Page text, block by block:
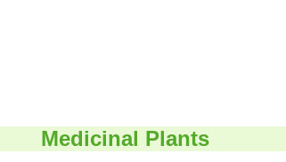
Medicinal Plants